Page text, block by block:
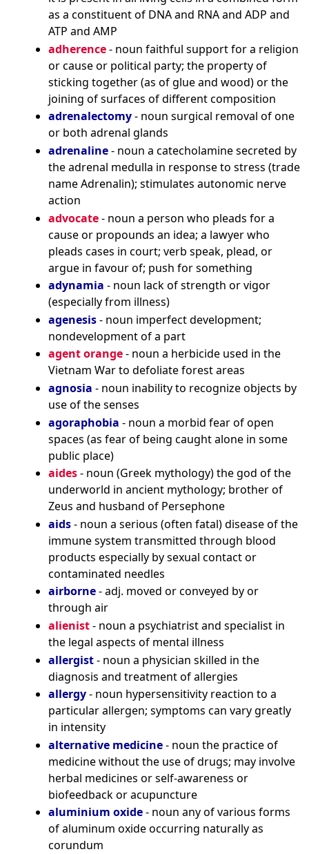
as a constituent of DNA and RNA and ADP and
ATP and AMP
adherence- noun faithful support for a religion
or cause or political party; the property of
sticking together (as of glue and wood) or the
joining of surfaces of different composition
adrenalectomy- noun surgical removal of one
or both adrenal glands
adrenaline- noun a catecholamine secreted by
the adrenal medulla in response to stress (trade
name Adrenalin); stimulates autonomic nerve
action
advocate- noun a person who pleads for a
cause or propounds an idea; a lawyer who
pleads cases in court; verb speak, plead, or
argue in favour of; push for something
adynamia - noun lack of strength or vigor
(especially from illness)
agenesis- noun imperfect development;
nondevelopment of a part
agent orange- noun a herbicide used in the
Vietnam War to defoliate forest areas
agnosia - noun inability to recognize objects by
use of the senses
agoraphobia - noun a morbid fear of open
spaces (as fear of being caught alone in some
public place)
aides- noun (Greek mythology) the god of the
underworld in ancient mythology; brother of
Zeus and husband of Persephone
aids- noun a serious (often fatal) disease of the
immune system transmitted through blood
products especially by sexual contact or
contaminated needles
airborne- adj. moved or conveyed by or
through air
alienist- noun a psychiatrist and specialist in
the legal aspects of mental illness
allergist- noun a physician skilled in the
diagnosis and treatment of allergies
allergy- noun hypersensitivity reaction to a
particular allergen; symptoms can vary greatly
in intensity
alternative medicine- noun the practice of
medicine without the use of drugs; may involve
herbal medicines or self-awareness or
biofeedback or acupuncture
aluminium oxide- noun any of various forms
of aluminum oxide occurring naturally as
corundum